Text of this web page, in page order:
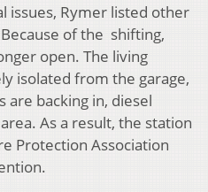
issues, Rymer listed other
of the shifting,
open. The living
isolated from the garage,
are backing in, diesel
As a result, the station
Protection Association